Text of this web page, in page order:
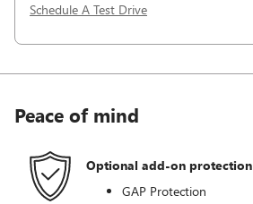
Schedule A Test Drive
Peace of mind
Optional add-on protection
GAP Protection